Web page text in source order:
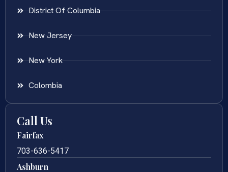
District Of Columbia
New Jersey
New York
Colombia
Call Us
Fairfax
703-636-5417
Ashburn